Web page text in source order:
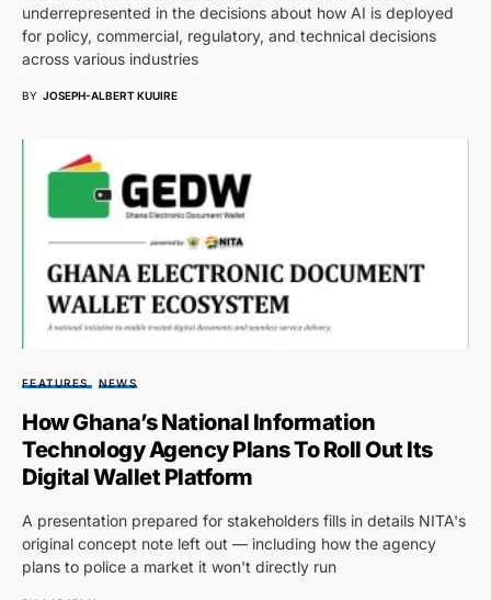
underrepresented in the decisions about how AI is deployed
for policy, commercial, regulatory, and technical decisions
across various industries
BY JOSEPH-ALBERT KUUIRE
FEATURES NEWS
How Ghana’s National Information
Technology Agency Plans To Roll Out Its
Digital Wallet Platform
A presentation prepared for stakeholders fills in details NITA's
original concept note left out — including how the agency
plans to police a market it won't directly run